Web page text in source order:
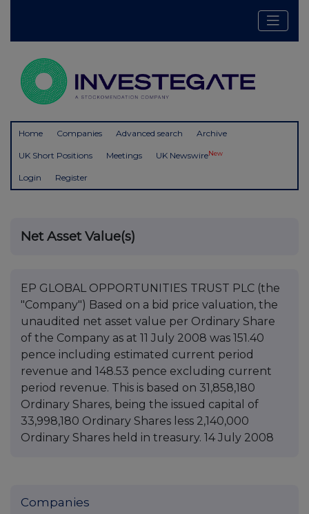
Home Companies Advanced search Archive
UK Short Positions Meetings UK NewswireNew
Login Register
Net Asset Value(s)
EP GLOBAL OPPORTUNITIES TRUST PLC (the
"Company") Based on a bid price valuation, the
unaudited net asset value per Ordinary Share
of the Company as at 11 July 2008 was 151.40
pence including estimated current period
revenue and 148.53 pence excluding current
period revenue. This is based on 31,858,180
Ordinary Shares, being the issued capital of
33,998,180 Ordinary Shares less 2,140,000
Ordinary Shares held in treasury. 14 July 2008
Companies